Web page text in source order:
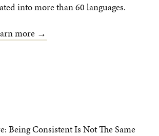
into more than 60 languages.
more →
Being Consistent Is Not The Same